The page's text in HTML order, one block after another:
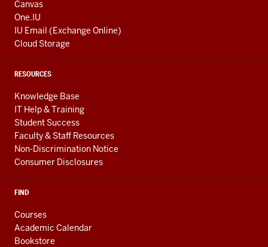
Canvas
One.IU
IU Email (Exchange Online)
Cloud Storage
RESOURCES
Knowledge Base
IT Help & Training
Student Success
Faculty & Staff Resources
Non-Discrimination Notice
Consumer Disclosures
FIND
Courses
Academic Calendar
Bookstore